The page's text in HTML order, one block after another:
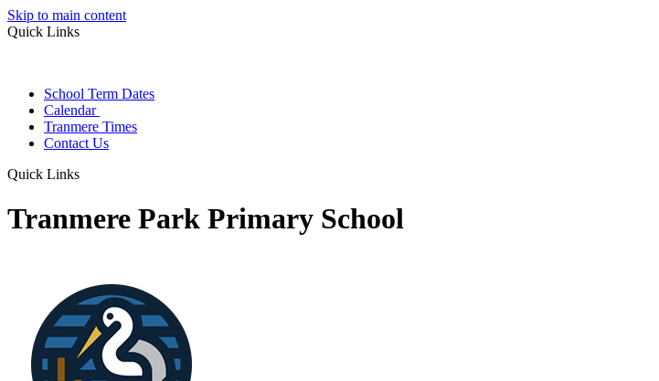
Skip to main content
Quick Links
School Term Dates
Calendar
Tranmere Times
Contact Us
Quick Links
Tranmere Park Primary School